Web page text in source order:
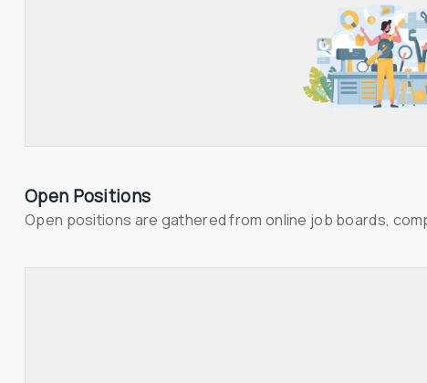
Open Positions
Open positions are gathered from online job boards,